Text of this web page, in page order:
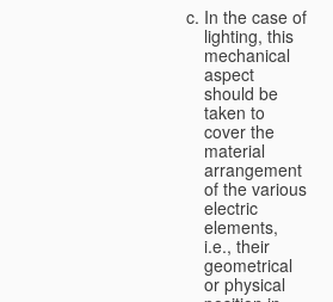
In the case of
lighting, this
mechanical
aspect
should be
taken to
cover the
material
arrangement
of the various
electric
elements,
i.e., their
geometrical
or physical